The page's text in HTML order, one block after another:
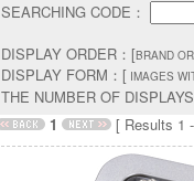
SEARCHING CODE：
DISPLAY ORDER：[BRAND
DISPLAY FORM：[ IMAGES
THE NUMBER OF
1
[ Results 1